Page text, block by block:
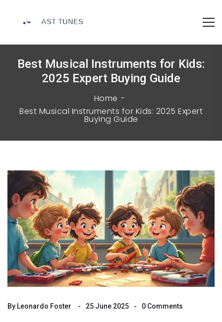
Best Musical Instruments for Kids:
2025 Expert Buying Guide
Home
Best Musical Instruments for Kids: 2025 Expert
Buying Guide
By Leonardo Foster 25 June 2025 0 Comments